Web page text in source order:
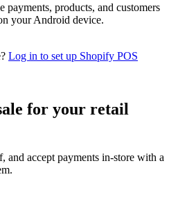
payments, products, and customers
your Android device.
Log in to set up Shopify POS
for your retail
and accept payments in-store with a